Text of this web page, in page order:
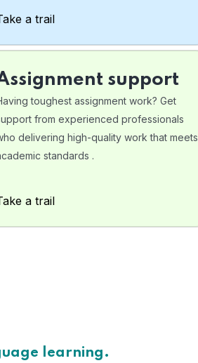
a trail
support
toughest assignment work? Get
from experienced professionals
delivering high-quality work that meets
standards .
a trail
learning.